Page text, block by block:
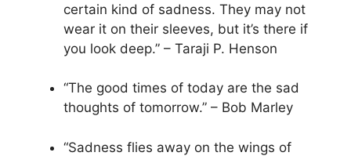
certain kind of sadness. They may not
wear it on their sleeves, but it’s there if
you look deep.” – Taraji P. Henson
“The good times of today are the sad
thoughts of tomorrow.” – Bob Marley
“Sadness flies away on the wings of